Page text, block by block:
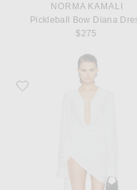
NORMA KAMALI
Pickleball Bow Diana
$275
Favorite Norma Kamali Super